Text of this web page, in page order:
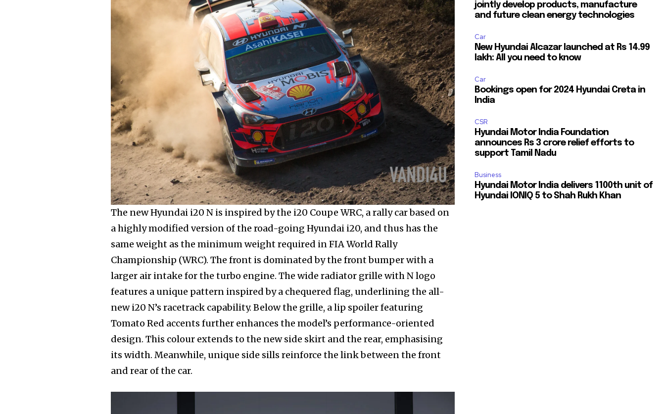
Join our community of
SUBSCRIBERS and be part
of the conversation.
To subscribe, simply enter your email address on our website or click
the subscribe button below. Don't worry, we respect your privacy and
won't spam your inbox. Your information is safe with us.
The new Hyundai i20 N is inspired by the i20 Coupe WRC, a rally car based on
a highly modified version of the road-going Hyundai i20, and thus has the
same weight as the minimum weight required in FIA World Rally
Championship (WRC). The front is dominated by the front bumper with a
larger air intake for the turbo engine. The wide radiator grille with N logo
features a unique pattern inspired by a chequered flag, underlining the all-
new i20 N’s racetrack capability. Below the grille, a lip spoiler featuring
Tomato Red accents further enhances the model’s performance-oriented
design. This colour extends to the new side skirt and the rear, emphasising
its width. Meanwhile, unique side sills reinforce the link between the front
and rear of the car.
jointly develop products, manufacture
and future clean energy technologies
Car
New Hyundai Alcazar launched at Rs 14.99
lakh: All you need to know
Car
Bookings open for 2024 Hyundai Creta in
India
CSR
Hyundai Motor India Foundation
announces Rs 3 crore relief efforts to
support Tamil Nadu
Business
Hyundai Motor India delivers 1100th unit of
Hyundai IONIQ 5 to Shah Rukh Khan